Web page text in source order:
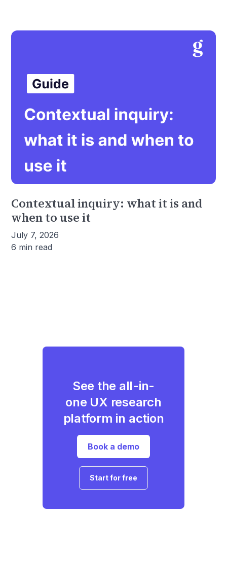
Contextual inquiry: what it is and
when to use it
July 7, 2026
6 min read
See the all-in-
one UX research
platform in action
Book a demo
Start for free